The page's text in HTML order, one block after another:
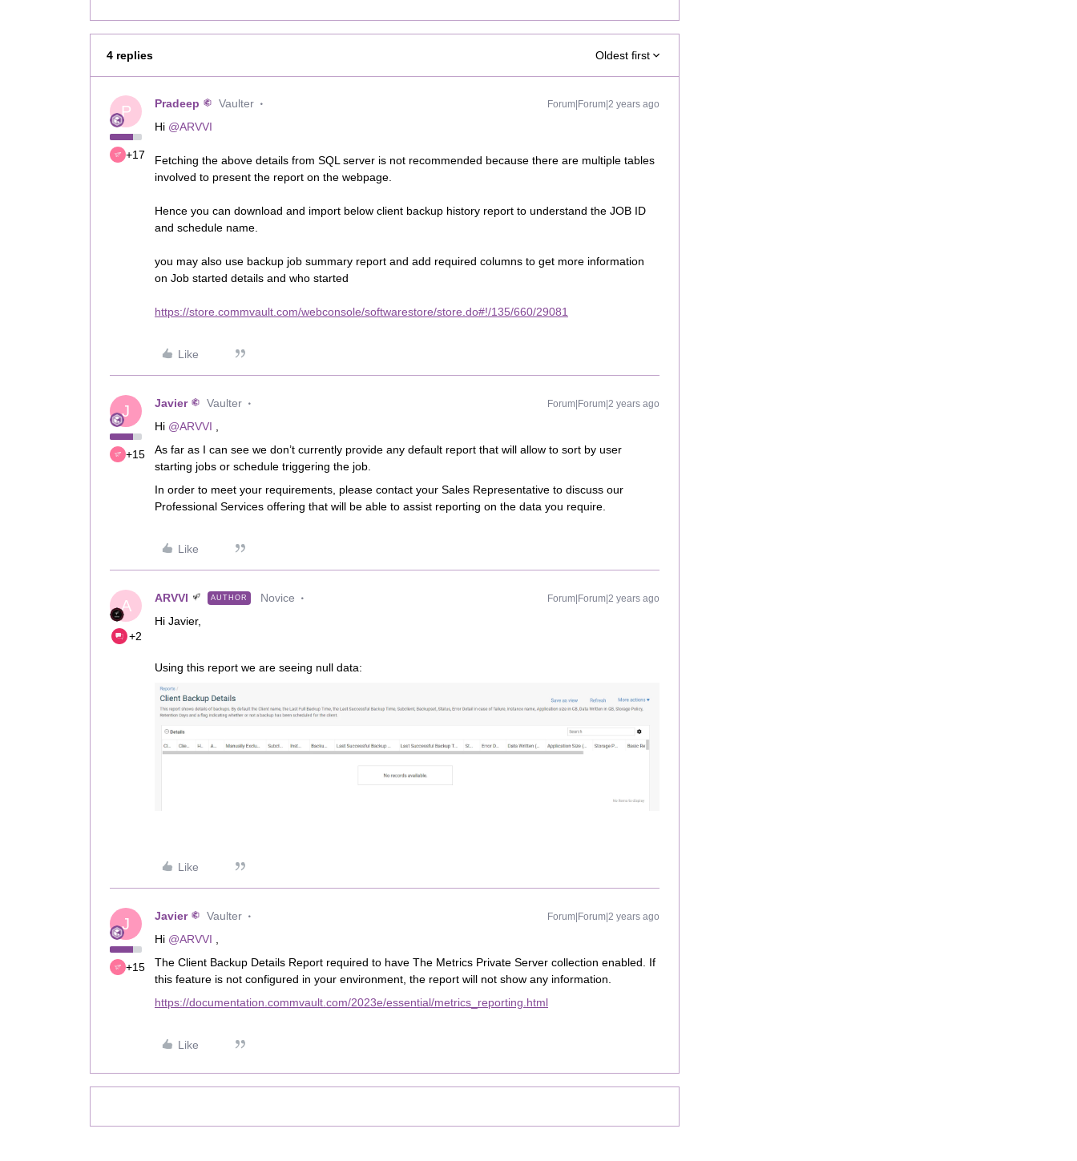
4 replies Oldest first
P
+17
Pradeep Vaulter Forum|Forum|2 years ago
Hi @ARVVI
Fetching the above details from SQL server is not recommended because there are multiple tables
involved to present the report on the webpage.
Hence you can download and import below client backup history report to understand the JOB ID
and schedule name.
you may also use backup job summary report and add required columns to get more information
on Job started details and who started
https://store.commvault.com/webconsole/softwarestore/store.do#!/135/660/29081
Like
J
+15
Javier Vaulter Forum|Forum|2 years ago
Hi @ARVVI
As far as I can see we don’t currently provide any default report that will allow to sort by user
starting jobs or schedule triggering the job.
In order to meet your requirements, please contact your Sales Representative to discuss our
Professional Services offering that will be able to assist reporting on the data you require.
Like
A
+2
ARVVI AUTHOR Novice Forum|Forum|2 years ago
Hi Javier,
Using this report we are seeing null data:
Like
J
+15
Javier Vaulter Forum|Forum|2 years ago
Hi @ARVVI ,
The Client Backup Details Report required to have The Metrics Private Server collection enabled. If
this feature is not configured in your environment, the report will not show any information.
https://documentation.commvault.com/2023e/essential/metrics_reporting.html
Like